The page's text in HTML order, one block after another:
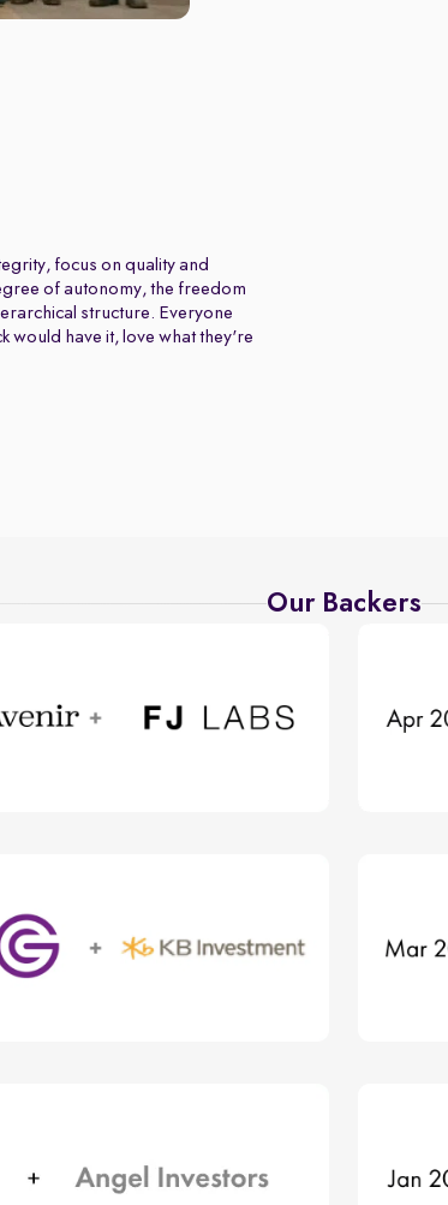
focus on quality and
of autonomy, the freedom
structure. Everyone
would have it, love what they're
Our Backers